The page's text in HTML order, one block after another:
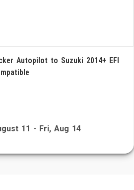
Autopilot to Suzuki 2014+ EFI
11 - Fri, Aug 14